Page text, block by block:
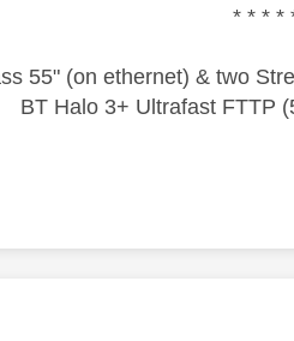
* * * *
55" (on ethernet) & two
BT Halo 3+ Ultrafast FTTP
by: